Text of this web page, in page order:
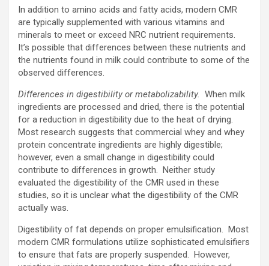
In addition to amino acids and fatty acids, modern CMR
are typically supplemented with various vitamins and
minerals to meet or exceed NRC nutrient requirements.
It’s possible that differences between these nutrients and
the nutrients found in milk could contribute to some of the
observed differences.
Differences in digestibility or metabolizability. When milk
ingredients are processed and dried, there is the potential
for a reduction in digestibility due to the heat of drying.
Most research suggests that commercial whey and whey
protein concentrate ingredients are highly digestible;
however, even a small change in digestibility could
contribute to differences in growth. Neither study
evaluated the digestibility of the CMR used in these
studies, so it is unclear what the digestibility of the CMR
actually was.
Digestibility of fat depends on proper emulsification. Most
modern CMR formulations utilize sophisticated emulsifiers
to ensure that fats are properly suspended. However,